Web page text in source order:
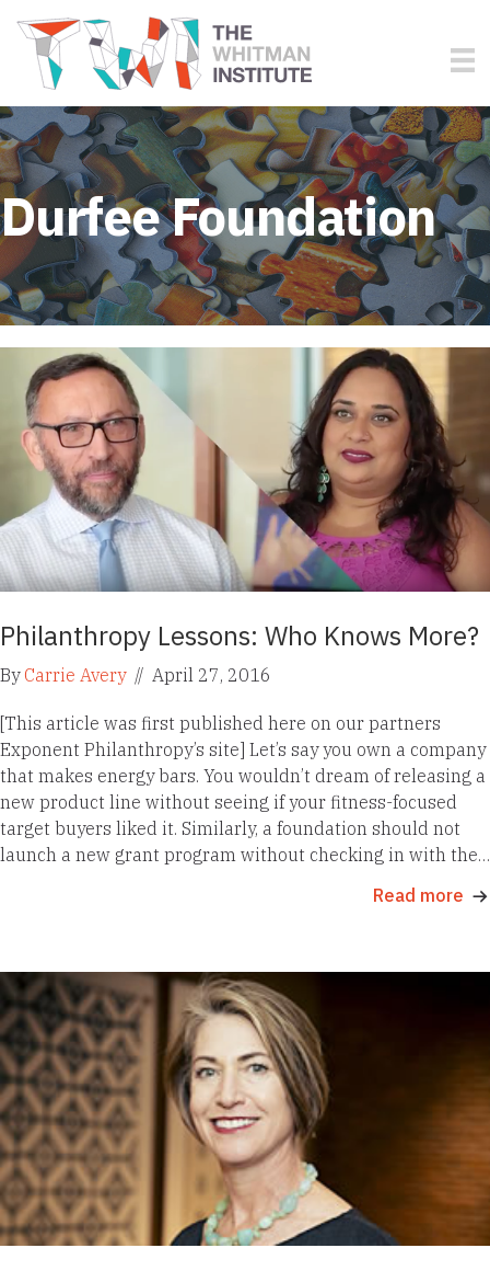
Durfee Foundation
Philanthropy Lessons: Who Knows More?
By Carrie Avery // April 27, 2016
[This article was first published here on our partners
Exponent Philanthropy’s site] Let’s say you own a company
that makes energy bars. You wouldn’t dream of releasing a
new product line without seeing if your fitness-focused
target buyers liked it. Similarly, a foundation should not
launch a new grant program without checking in with the…
Read more